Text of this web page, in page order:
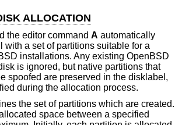
ALLOCATION
the editor command A automatically
with a set of partitions suitable for a
installations. Any existing OpenBSD
is ignored, but native partitions that
spoofed are preserved in the disklabel,
during the allocation process.
the set of partitions which are created.
space between a specified